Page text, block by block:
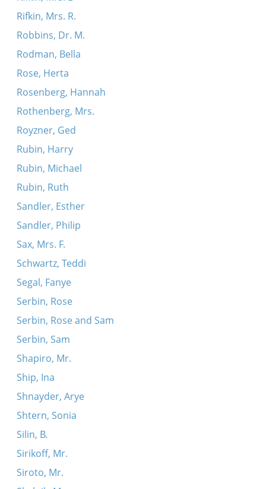
Rifkin, Mrs. R.
Robbins, Dr. M.
Rodman, Bella
Rose, Herta
Rosenberg, Hannah
Rothenberg, Mrs.
Royzner, Ged
Rubin, Harry
Rubin, Michael
Rubin, Ruth
Sandler, Esther
Sandler, Philip
Sax, Mrs. F.
Schwartz, Teddi
Segal, Fanye
Serbin, Rose
Serbin, Rose and Sam
Serbin, Sam
Shapiro, Mr.
Ship, Ina
Shnayder, Arye
Shtern, Sonia
Silin, B.
Sirikoff, Mr.
Siroto, Mr.